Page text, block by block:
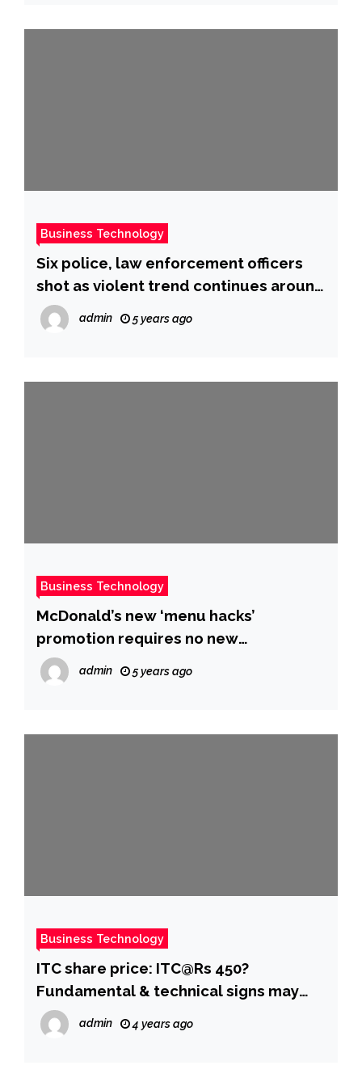
Business Technology
Six police, law enforcement officers
shot as violent trend continues around
US
admin 5 years ago
Business Technology
McDonald’s new ‘menu hacks’
promotion requires no new
ingredients or employee training and
it’s a brilliant continuation of its
admin 5 years ago
Business Technology
ITC share price: ITC@Rs 450?
Fundamental & technical signs may
have finally aligned for a super cycle! –
The Economic Times
admin 4 years ago